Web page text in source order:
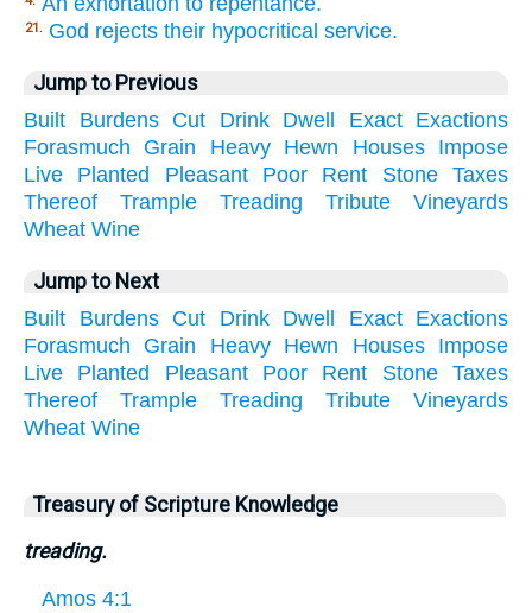
21. God rejects their hypocritical service.
Jump to Previous
Built
Burdens Cut Drink Dwell Exact
Exactions
Forasmuch
Grain Heavy Hewn Houses
Impose
Live
Planted Pleasant Poor Rent Stone
Taxes
Thereof
Trample Treading Tribute
Vineyards
Wheat Wine
Jump to Next
Built
Burdens Cut Drink Dwell Exact
Exactions
Forasmuch
Grain Heavy Hewn Houses
Impose
Live
Planted Pleasant Poor Rent Stone
Taxes
Thereof
Trample Treading Tribute
Vineyards
Wheat Wine
Treasury of Scripture Knowledge
treading.
Amos 4:1